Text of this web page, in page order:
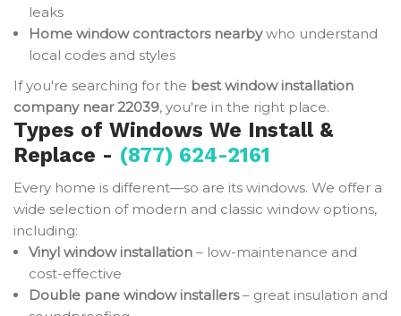
leaks
Home window contractors nearbywho understand
local codes and styles
If you're searching for the best window installation
company near 22039, you're in the right place.
Types of Windows We Install &
Replace - (877) 624-2161
Every home is different—so are its windows. We offer a
wide selection of modern and classic window options,
including:
Vinyl window installation – low-maintenance and
cost-effective
Double pane window installers– great insulation and